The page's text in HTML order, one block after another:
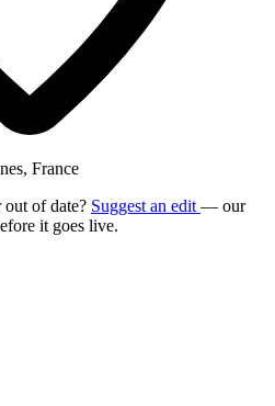
France
out of date? Suggest an edit — our
it goes live.